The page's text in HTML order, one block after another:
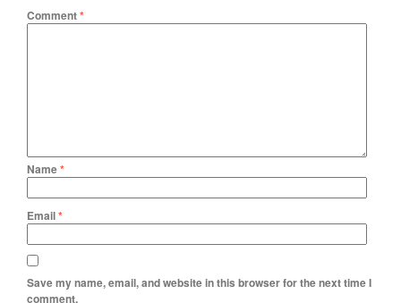
Comment*
Name*
Email*
Save my name, email, and website in this browser for the next time I
comment.